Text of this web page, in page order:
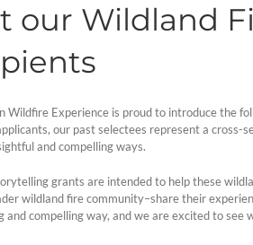
our Wildland
Wildfire Experience is proud to introduce the
our past selectees represent a
and compelling ways.
grants are intended to help these
wildland fire community–share their
and compelling way, and we are excited to see